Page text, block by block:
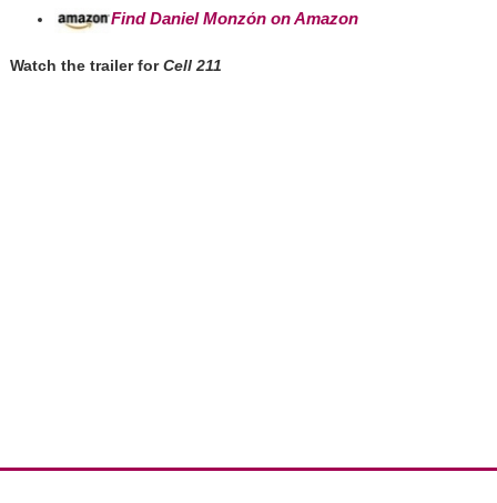
Find Daniel Monzόn on Amazon
Watch the trailer forCell 211